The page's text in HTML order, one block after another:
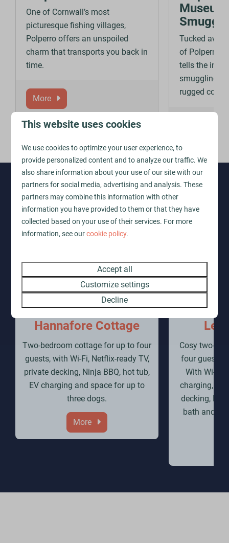
One of Cornwall’s most
picturesque fishing villages,
Polperro offers an unspoiled
charm that transports you back in
time.
More
Tucked
of Polperro,
tells the
smuggling
rugged
Find your perfect holiday in
Cornwall
Hannafore Cottage
Two-bedroom cottage for up to four
guests, with Wi-Fi, Netflix-ready TV,
private decking, Ninja BBQ, hot tub,
EV charging and space for up to
three dogs.
More
Cosy two-
four guests
With Wi-Fi,
charging,
decking,
bath and
This website uses cookies
We use cookies to optimize your user experience, to
provide personalized content and to analyze our traffic. We
also share information about your use of our site with our
partners for social media, advertising and analysis. These
partners may combine this information with other
information you have provided to them or that they have
collected based on your use of their services. For more
information, see ourcookie policy.
Accept all
Customize settings
Decline